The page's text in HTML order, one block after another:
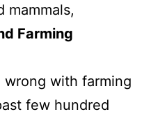
mammals,
Farming
with farming
few hundred